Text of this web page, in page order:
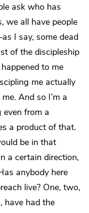
ask who has
we all have people
I say, some dead
of the discipleship
to me
me actually
And so I’m a
even from a
a product of that.
be in that
a certain direction,
anybody here
live? One, two,
have had the